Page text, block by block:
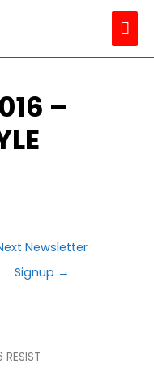
–
Newsletter
Signup →
RESIST